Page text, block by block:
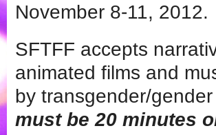
November 8-11, 2012.
SFTFF accepts
animated films and
by transgender/
must be 20 minutes